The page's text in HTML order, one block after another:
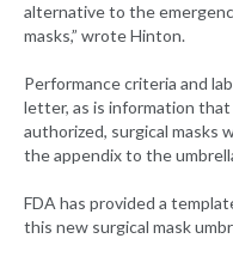
alternative to the
masks,” wrote Hinton.
Performance criteria and
letter, as is information
authorized, surgical masks
the appendix to the
FDA has provided a
this new surgical mask